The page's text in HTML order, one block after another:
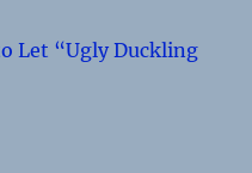
Let “Ugly Duckling